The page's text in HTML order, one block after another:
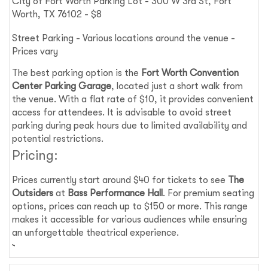
Worth, TX 76102 - $8
Street Parking - Various locations around the venue -
Prices vary
The best parking option is the Fort Worth Convention
Center Parking Garage, located just a short walk from
the venue. With a flat rate of $10, it provides convenient
access for attendees. It is advisable to avoid street
parking during peak hours due to limited availability and
potential restrictions.
Pricing:
Prices currently start around $40 for tickets to see The
Outsiders at Bass Performance Hall . For premium seating
options, prices can reach up to $150 or more. This range
makes it accessible for various audiences while ensuring
an unforgettable theatrical experience.